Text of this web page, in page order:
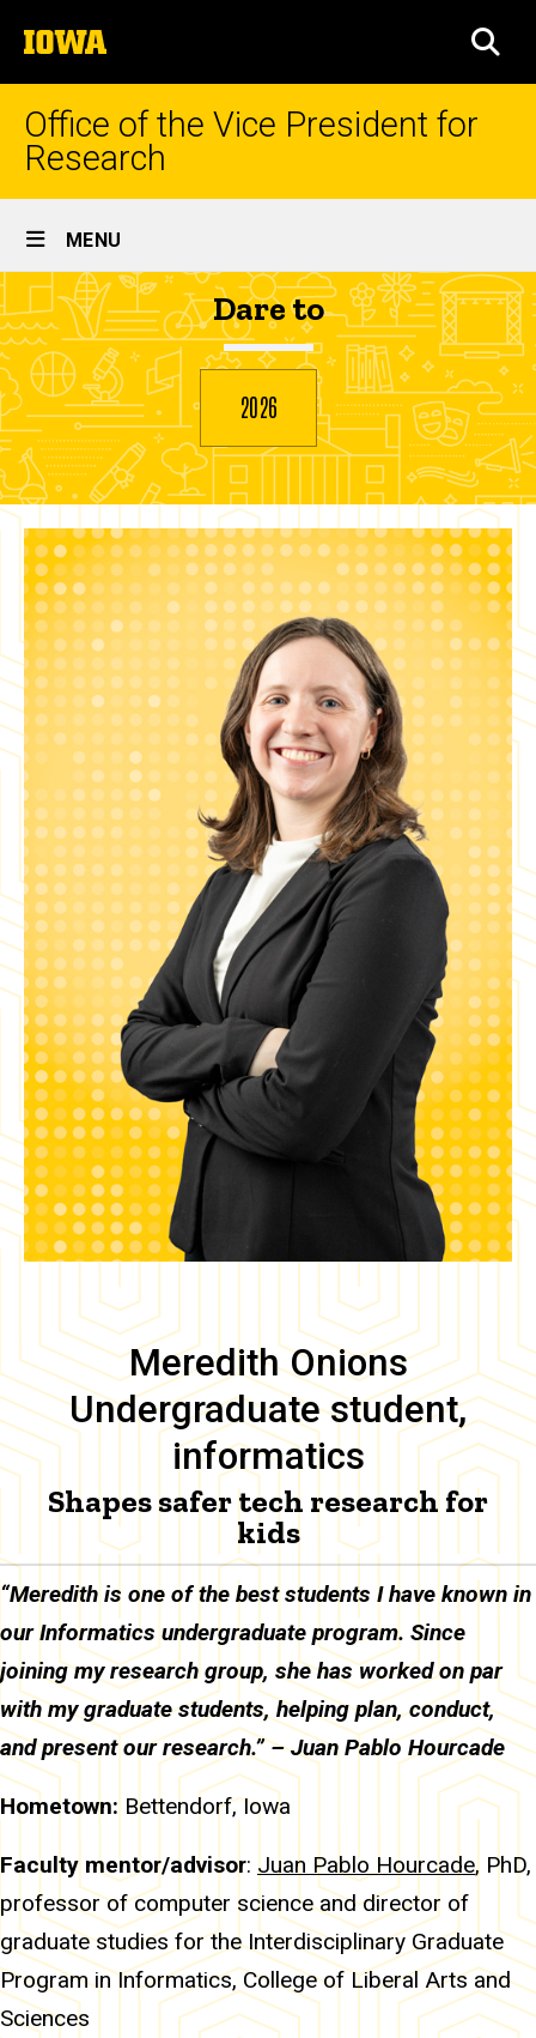
to
content
The
University
of
Iowa
Office of the Vice President for
Research
Site
Main
Navigation
MENU
Breadcrumb
Home
Meredith
Onions
Dare to
2026
Meredith Onions
Undergraduate student,
informatics
Shapes safer tech research for
kids
Body
“Meredith is one of the best students I have known in
our Informatics undergraduate program. Since
joining my research group, she has worked on par
with my graduate students, helping plan, conduct,
and present our research.” – Juan Pablo Hourcade
Hometown: Bettendorf, Iowa
Faculty mentor/advisor: Juan Pablo Hourcade, PhD,
professor of computer science and director of
graduate studies for the Interdisciplinary Graduate
Program in Informatics, College of Liberal Arts and
Sciences